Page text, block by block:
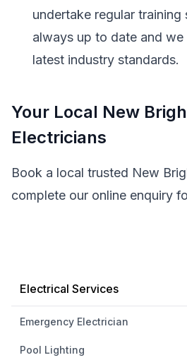
undertake regular training
always up to date and
latest industry standards.
Your Local New
Electricians
Book a local trusted New
complete our online enquiry
Electrical Services
Emergency Electrician
Pool Lighting